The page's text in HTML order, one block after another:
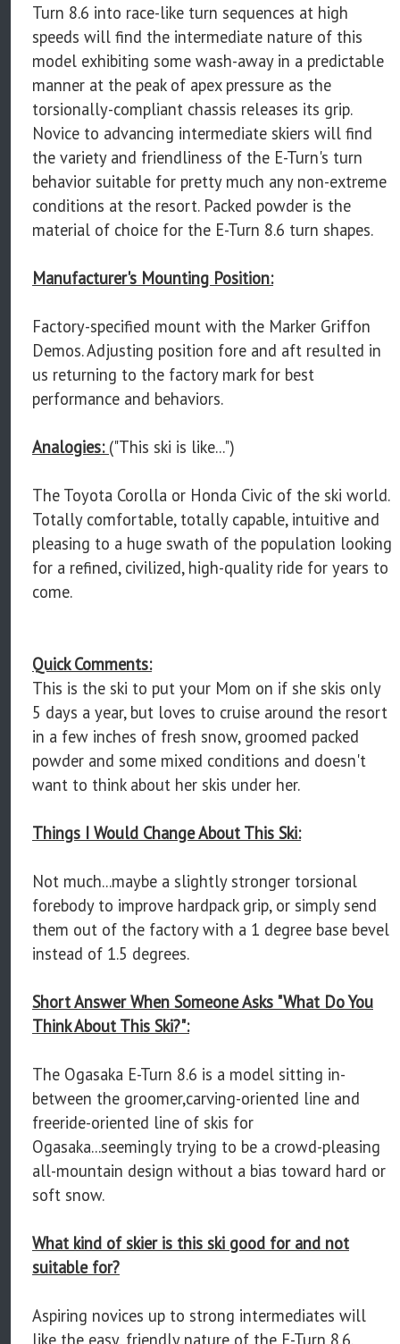
Turn 8.6 into race-like turn sequences at high
speeds will find the intermediate nature of this
model exhibiting some wash-away in a predictable
manner at the peak of apex pressure as the
torsionally-compliant chassis releases its grip.
Novice to advancing intermediate skiers will find
the variety and friendliness of the E-Turn's turn
behavior suitable for pretty much any non-extreme
conditions at the resort. Packed powder is the
material of choice for the E-Turn 8.6 turn shapes.
Manufacturer's Mounting Position:
Factory-specified mount with the Marker Griffon
Demos. Adjusting position fore and aft resulted in
us returning to the factory mark for best
performance and behaviors.
Analogies: ("This ski is like...")
The Toyota Corolla or Honda Civic of the ski world.
Totally comfortable, totally capable, intuitive and
pleasing to a huge swath of the population looking
for a refined, civilized, high-quality ride for years to
come.
Quick Comments:
This is the ski to put your Mom on if she skis only
5 days a year, but loves to cruise around the resort
in a few inches of fresh snow, groomed packed
powder and some mixed conditions and doesn't
want to think about her skis under her.
Things I Would Change About This Ski:
Not much...maybe a slightly stronger torsional
forebody to improve hardpack grip, or simply send
them out of the factory with a 1 degree base bevel
instead of 1.5 degrees.
Short Answer When Someone Asks "What Do You
Think About This Ski?":
The Ogasaka E-Turn 8.6 is a model sitting in-
between the groomer,carving-oriented line and
freeride-oriented line of skis for
Ogasaka...seemingly trying to be a crowd-pleasing
all-mountain design without a bias toward hard or
soft snow.
What kind of skier is this ski good for and not
suitable for?
Aspiring novices up to strong intermediates will
like the easy, friendly nature of the E-Turn 8.6.